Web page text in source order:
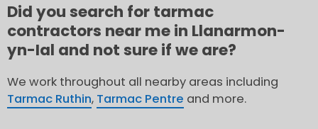
Did you search for tarmac
contractors near me in Llanarmon-
yn-Ial and not sure if we are?
We work throughout all nearby areas including
Tarmac Ruthin, Tarmac Pentre and more.